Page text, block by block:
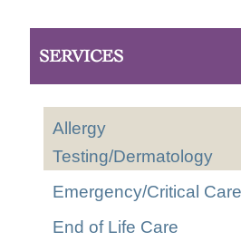
SERVICES
Allergy
Testing/Dermatology
Emergency/Critical Care
End of Life Care